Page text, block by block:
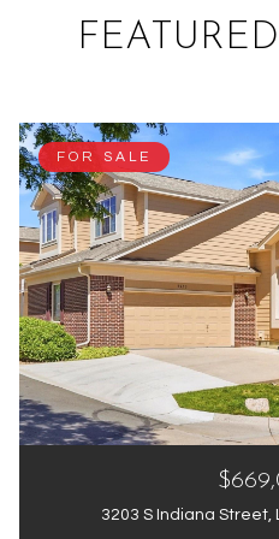
FOR SALE
3203 S Indiana Street,